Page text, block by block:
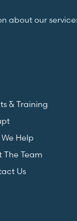
about our
& Training
Help
The Team
Us